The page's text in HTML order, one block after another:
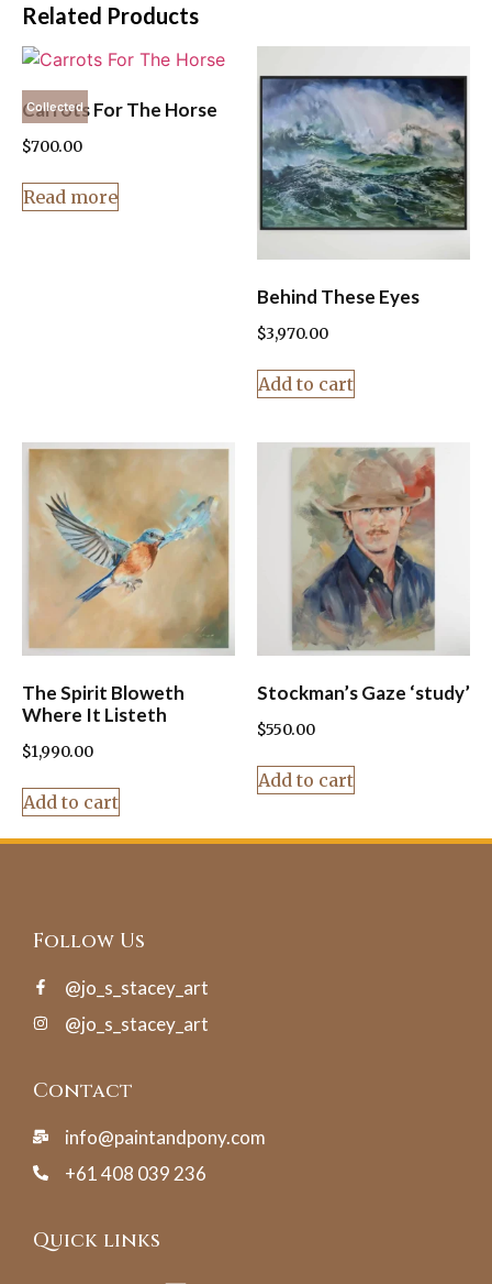
Related Products
Collected
Carrots For The Horse
$700.00
Read more
Behind These Eyes
$3,970.00
Add to cart
The Spirit Bloweth
Where It Listeth
$1,990.00
Add to cart
Stockman’s Gaze ‘study’
$550.00
Add to cart
Follow Us
@jo_s_stacey_art
@jo_s_stacey_art
Contact
info@paintandpony.com
+61 408 039 236
Quick links